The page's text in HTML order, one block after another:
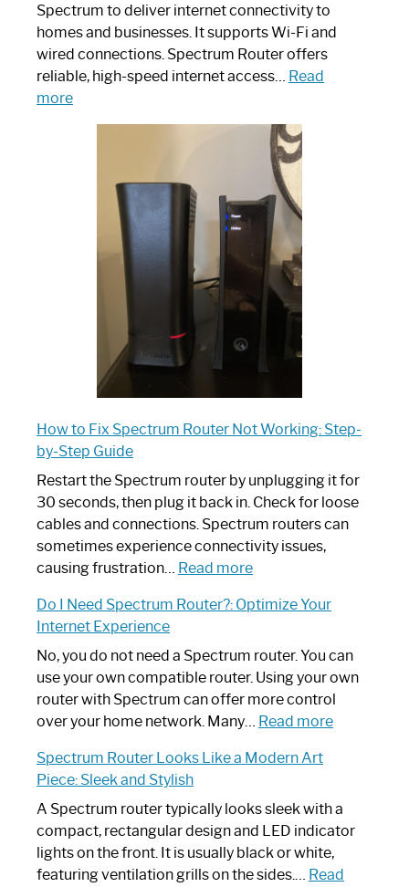
Spectrum to deliver internet connectivity to
homes and businesses. It supports Wi-Fi and
wired connections. Spectrum Router offers
reliable, high-speed internet access… Read
more:
Spectrum
Router:
Ultimate
How to Fix Spectrum Router Not Working: Step-
by-Step Guide
Restart the Spectrum router by unplugging it for
30 seconds, then plug it back in. Check for loose
cables and connections. Spectrum routers can
sometimes experience connectivity issues,
causing frustration… Read more:
to
Spectrum
Router
Not
Working:
by-
Guide
Do I Need Spectrum Router?: Optimize Your
Internet Experience
No, you do not need a Spectrum router. You can
use your own compatible router. Using your own
router with Spectrum can offer more control
over your home network. Many… Read more:
Spectrum
Router?:
Optimize
Your
Spectrum Router Looks Like a Modern Art
Piece: Sleek and Stylish
A Spectrum router typically looks sleek with a
compact, rectangular design and LED indicator
lights on the front. It is usually black or white,
featuring ventilation grills on the sides.… Read